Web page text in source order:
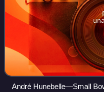
André Hunebelle—Small